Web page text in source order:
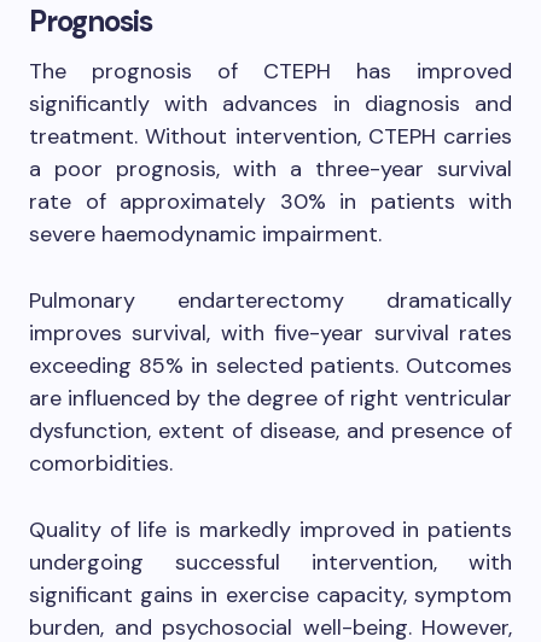
Prognosis
The prognosis of CTEPH has improved
significantly with advances in diagnosis and
treatment. Without intervention, CTEPH carries
a poor prognosis, with a three-year survival
rate of approximately 30% in patients with
severe haemodynamic impairment.
Pulmonary endarterectomy dramatically
improves survival, with five-year survival rates
exceeding 85% in selected patients. Outcomes
are influenced by the degree of right ventricular
dysfunction, extent of disease, and presence of
comorbidities.
Quality of life is markedly improved in patients
undergoing successful intervention, with
significant gains in exercise capacity, symptom
burden, and psychosocial well-being. However,